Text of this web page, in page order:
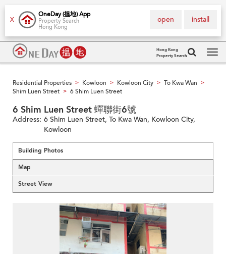
X
OneDay (搵地) App
Property Search
Hong Kong
install
open
Hong Kong
Property Search
Residential Properties > Kowloon > Kowloon City > To Kwa Wan >
Shim Luen Street > 6 Shim Luen Street
6 Shim Luen Street 蟬聯街6號
Address: 6 Shim Luen Street, To Kwa Wan, Kowloon City,
Kowloon
Building Photos
Map
Street View